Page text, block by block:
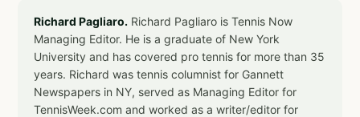
Richard Pagliaro. Richard Pagliaro is Tennis Now
Managing Editor. He is a graduate of New York
University and has covered pro tennis for more than 35
years. Richard was tennis columnist for Gannett
Newspapers in NY, served as Managing Editor for
TennisWeek.com and worked as a writer/editor for